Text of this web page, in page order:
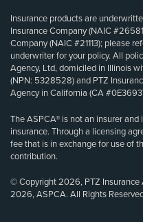
Insurance products are
Insurance Company (NAIC
Company (NAIC #21113); please
underwriter for your policy. All
Agency, Ltd, domiciled in Illinois
(NPN: 5328528) and PTZ
Agency in California (CA
The ASPCA® is not an insurer
insurance. Through a licensing
fee that is in exchange for use of
contribution.
© Copyright 2026, PTZ Insurance
2026, ASPCA. All Rights